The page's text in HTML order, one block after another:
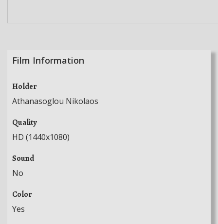
Film Information
Holder
Athanasoglou Nikolaos
Quality
HD (1440x1080)
Sound
No
Color
Yes